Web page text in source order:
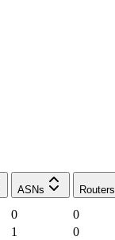
ASNs Routers
0
0
1
0